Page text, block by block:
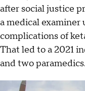
after social justice
a medical
complications of
That led to a 2021
and two paramedics.